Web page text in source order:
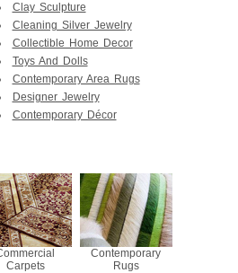
Clay Sculpture
Cleaning Silver Jewelry
Collectible Home Decor
Toys And Dolls
Contemporary Area Rugs
Designer Jewelry
Contemporary Décor
Carpets
Contemporary
Rugs